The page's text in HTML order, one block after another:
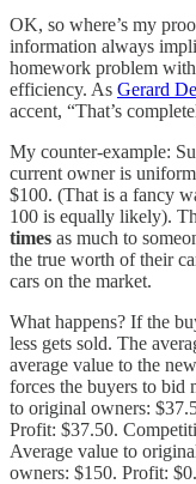
OK, so where’s my
information always
homework problem
efficiency. As Gerard
accent, “That’s
My counter-example:
current owner is
$100. (That is a fancy
100 is equally likely).
times as much to
the true worth of their
cars on the market.
What happens? If the
less gets sold. The
average value to the
forces the buyers to bid
to original owners:
Profit: $37.50.
Average value to
owners: $150. Profit: $0.